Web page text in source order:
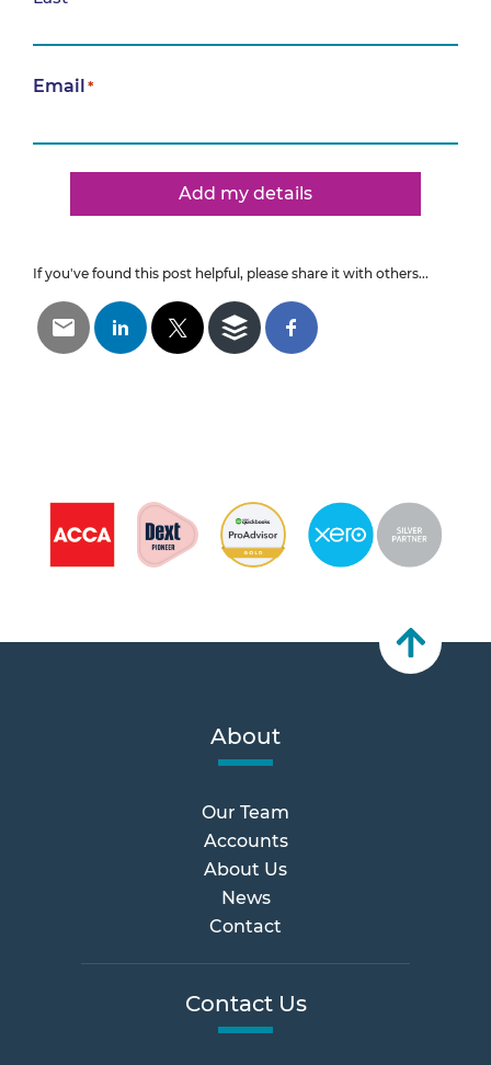
Email*
Add my details
If you've found this post helpful, please share it with others...
About
Our Team
Accounts
About Us
News
Contact
Contact Us